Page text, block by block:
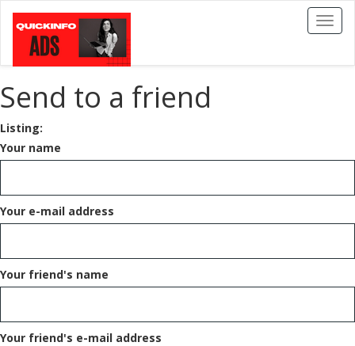
Toggle
Send to a friend
Listing:
Your name
Your e-mail address
Your friend's name
Your friend's e-mail address